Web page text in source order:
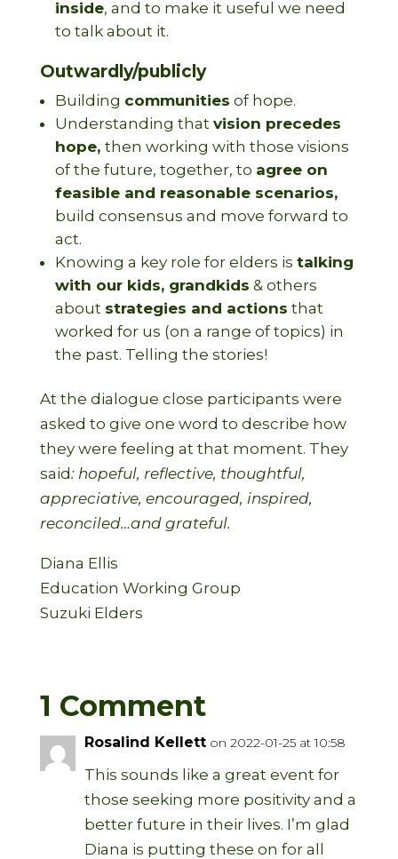
inside, and to make it useful we need
to talk about it.
Outwardly/publicly
Building communities of hope.
Understanding that vision precedes
hope, then working with those visions
of the future, together, to agree on
feasible and reasonable scenarios,
build consensus and move forward to
act.
Knowing a key role for elders is talking
with our kids, grandkids & others
about strategies and actions that
worked for us (on a range of topics) in
the past. Telling the stories!
At the dialogue close participants were
asked to give one word to describe how
they were feeling at that moment. They
said: hopeful, reflective, thoughtful,
appreciative, encouraged, inspired,
reconciled…and grateful.
Diana Ellis
Education Working Group
Suzuki Elders
1 Comment
Rosalind Kellett on 2022-01-25 at 10:58
This sounds like a great event for
those seeking more positivity and a
better future in their lives. I’m glad
Diana is putting these on for all